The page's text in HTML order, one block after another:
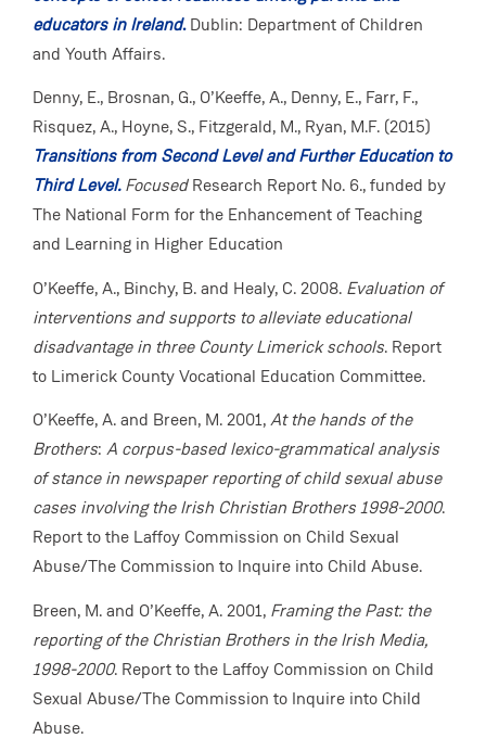
educators in Ireland.Dublin: Department of Children
and Youth Affairs.
Denny, E., Brosnan, G., O’Keeffe, A., Denny, E., Farr, F.,
Risquez, A., Hoyne, S., Fitzgerald, M., Ryan, M.F. (2015)
Transitions from Second Level and Further Education to
Third Level.FocusedResearch Report No. 6., funded by
The National Form for the Enhancement of Teaching
and Learning in Higher Education
O’Keeffe, A., Binchy, B. and Healy, C. 2008. Evaluation of
interventions and supports to alleviate educational
disadvantage in three County Limerick schools. Report
to Limerick County Vocational Education Committee.
O’Keeffe, A. and Breen, M. 2001,At the hands of the
Brothers: A corpus-based lexico-grammatical analysis
of stance in newspaper reporting of child sexual abuse
cases involving the Irish Christian Brothers 1998-2000.
Report to the Laffoy Commission on Child Sexual
Abuse/The Commission to Inquire into Child Abuse.
Breen, M. and O’Keeffe, A. 2001, Framing the Past: the
reporting of the Christian Brothers in the Irish Media,
1998-2000. Report to the Laffoy Commission on Child
Sexual Abuse/The Commission to Inquire into Child
Abuse.